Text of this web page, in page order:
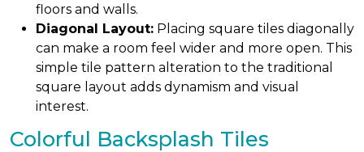
floors and walls.
Diagonal Layout: Placing square tiles diagonally
can make a room feel wider and more open. This
simple tile pattern alteration to the traditional
square layout adds dynamism and visual
interest.
Colorful Backsplash Tiles